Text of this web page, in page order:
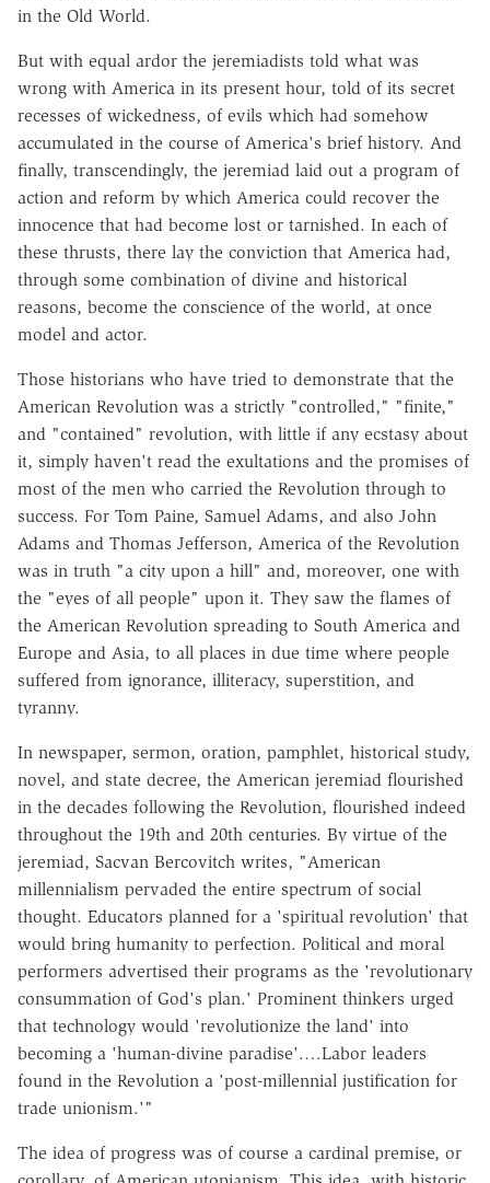
in the Old World.
But with equal ardor the jeremiadists told what was
wrong with America in its present hour, told of its secret
recesses of wickedness, of evils which had somehow
accumulated in the course of America's brief history. And
finally, transcendingly, the jeremiad laid out a program of
action and reform by which America could recover the
innocence that had become lost or tarnished. In each of
these thrusts, there lay the conviction that America had,
through some combination of divine and historical
reasons, become the conscience of the world, at once
model and actor.
Those historians who have tried to demonstrate that the
American Revolution was a strictly "controlled," "finite,"
and "contained" revolution, with little if any ecstasy about
it, simply haven't read the exultations and the promises of
most of the men who carried the Revolution through to
success. For Tom Paine, Samuel Adams, and also John
Adams and Thomas Jefferson, America of the Revolution
was in truth "a city upon a hill" and, moreover, one with
the "eyes of all people" upon it. They saw the flames of
the American Revolution spreading to South America and
Europe and Asia, to all places in due time where people
suffered from ignorance, illiteracy, superstition, and
tyranny.
In newspaper, sermon, oration, pamphlet, historical study,
novel, and state decree, the American jeremiad flourished
in the decades following the Revolution, flourished indeed
throughout the 19th and 20th centuries. By virtue of the
jeremiad, Sacvan Bercovitch writes, "American
millennialism pervaded the entire spectrum of social
thought. Educators planned for a 'spiritual revolution' that
would bring humanity to perfection. Political and moral
performers advertised their programs as the 'revolutionary
consummation of God's plan.' Prominent thinkers urged
that technology would 'revolutionize the land' into
becoming a 'human-divine paradise'.…Labor leaders
found in the Revolution a 'post-millennial justification for
trade unionism.'"
The idea of progress was of course a cardinal premise, or